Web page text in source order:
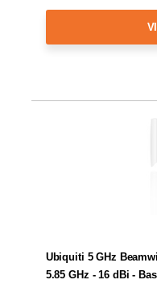
Ubiquiti 5 GHz
5.85 GHz - 16 dBi -